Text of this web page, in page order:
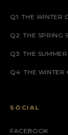
Q1: THE WINTER
Q2: THE SPRING
Q3: THE
Q4: THE WINTER
SOCIAL
FACEBOOK